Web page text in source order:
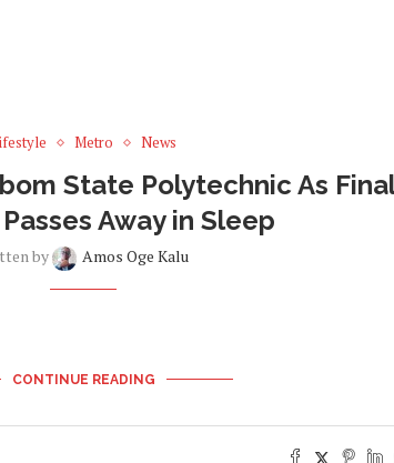
Metro News
State Polytechnic As
Away in Sleep
by Amos Oge Kalu
CONTINUE READING